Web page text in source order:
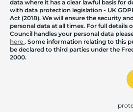
data where it has a clear lawful basis for
with data protection legislation - UK
Act (2018). We will ensure the security
personal data at all times. For full details
Council handles your personal data
here . Some information relating to this
be declared to third parties under the
2000.